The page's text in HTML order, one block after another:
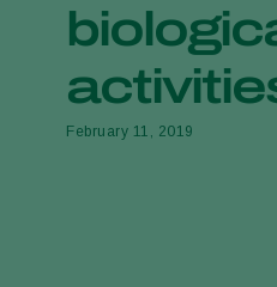
February 11, 2019